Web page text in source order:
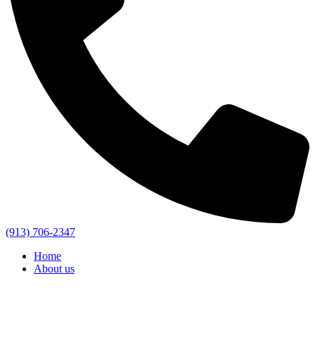
(913) 706-2347
Home
About us